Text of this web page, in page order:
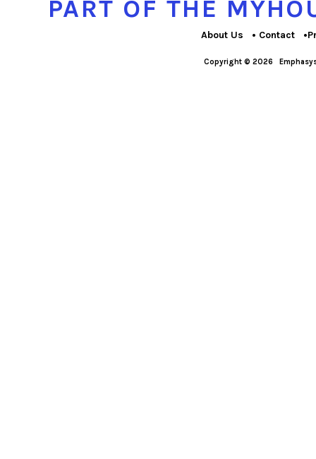
PART OF THE
About Us Contact
Copyright © 2026